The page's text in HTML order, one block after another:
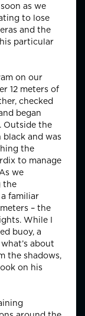
as we
to lose
and the
particular
on our
12 meters of
checked
began
Outside the
and was
the
to manage
we
the
familiar
– the
While I
buoy, a
about
the shadows,
on his